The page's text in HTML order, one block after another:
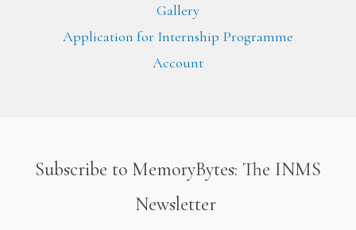
Gallery
Application for Internship Programme
Account
Subscribe to MemoryBytes: The INMS
Newsletter